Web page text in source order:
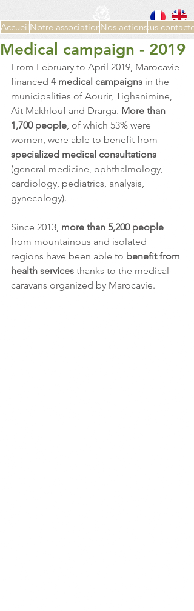
AccueilNotre association Nous contacter
Nos actions
Medical campaign - 2019
From February to April 2019, Marocavie
financed 4 medical campaigns in the
municipalities of Aourir, Tighanimine,
Ait Makhlouf and Drarga. More than
1,700 people, of which 53% were
women, were able to benefit from
specialized medical consultations
(general medicine, ophthalmology,
cardiology, pediatrics, analysis,
gynecology).
Since 2013, more than 5,200 people
from mountainous and isolated
regions have been able to benefit from
health services thanks to the medical
caravans organized by Marocavie.